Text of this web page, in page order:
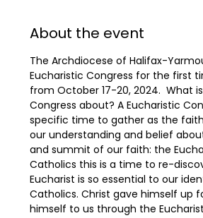
About the event
The Archdiocese of Halifax-
Eucharistic Congress for the first
from October 17-20, 2024.  What
Congress about? A Eucharistic
specific time to gather as the
our understanding and belief
and summit of our faith: the
Catholics this is a time to re-
Eucharist is so essential to our
Catholics. Christ gave himself up
himself to us through the